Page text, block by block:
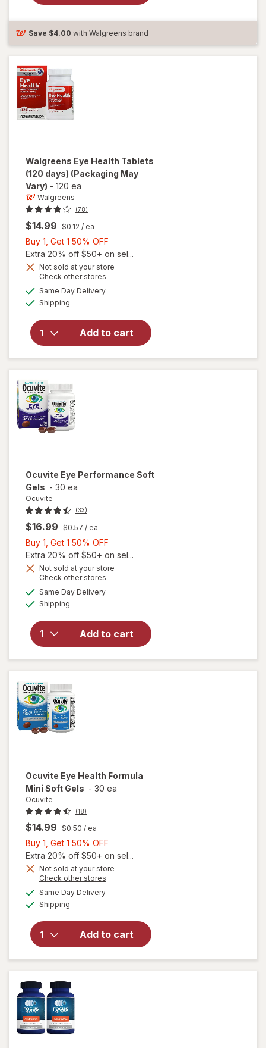
Tablets
Save $4.00 with Walgreens brand
Walgreens Eye Health Tablets
(120 days) (Packaging May
Vary) - 120 ea
Walgreens
(78)
$14.99 $0.12 / ea
Buy 1, Get 1 50% OFF
1,
Get
Extra 20% off $50+ on sel...
Not sold at your store
Check other stores
Same Day Deliveryavailable
Shipping
Add to cart
will open
Walgreens
Eye
Ocuvite Eye Performance Soft
Gels - 30 ea
Ocuvite
(33)
$16.99 $0.57 / ea
Buy 1, Get 1 50% OFF
1,
Get
Extra 20% off $50+ on sel...
Not sold at your store
Check other stores
Same Day Deliveryavailable
Shipping
Add to cart
overlay for
Ocuvite Eye
Performance
Soft Gels
Ocuvite Eye Health Formula
Mini Soft Gels - 30 ea
Ocuvite
(18)
$14.99 $0.50 / ea
Buy 1, Get 1 50% OFF
1,
Get
Extra 20% off $50+ on sel...
Not sold at your store
Check other stores
Same Day Deliveryavailable
Shipping
Add to cart
will
overlay
Ocuvite
Eye
Health
Formula
Mini